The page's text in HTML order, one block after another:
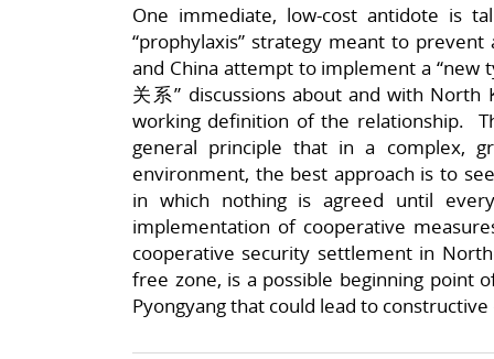
One immediate, low-cost antidote is
“prophylaxis” strategy meant to
and China attempt to implement a
关系” discussions about and with
working definition of the relationship.
general principle that in a complex,
environment, the best approach is to
in which nothing is agreed until
implementation of cooperative
cooperative security settlement in
free zone, is a possible beginning point
Pyongyang that could lead to